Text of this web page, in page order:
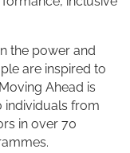
the power and
are inspired to
Ahead is
individuals from
in over 70